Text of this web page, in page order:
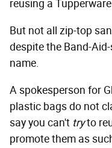
reusing a
But not all zip-top
despite the Band-
name.
A spokesperson for
plastic bags do not
say you can't tryto
promote them as